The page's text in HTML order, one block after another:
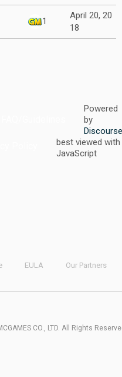
1
April 20, 20
18
Powered
by
best viewed with
JavaScript
EULA Our Partners
CO., LTD. All Rights